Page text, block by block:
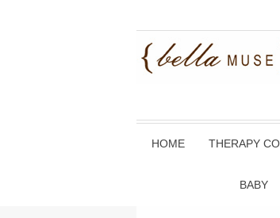
HOME THERAPY
BABY